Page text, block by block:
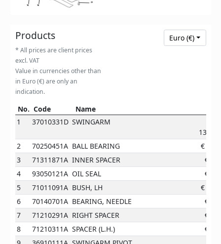
15 16
21
Products
* All prices are client prices
excl. VAT
Value in currencies other than
in Euro (€) are only an
indication.
Euro (€)
No. Code Name
No.
Code Name
1 37010331D SWINGARM
2
70250451A BALL BEARING €
3
71311871A INNER SPACER €
4
93050121A OIL SEAL €
5
71011091A BUSH, LH €
6
70140701A BEARING, NEEDLE €
7
71210291A RIGHT SPACER €
8
71210311A SPACER (L.H.) €